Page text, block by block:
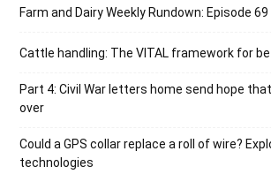
Farm and Dairy Weekly Rundown: Episode
Cattle handling: The VITAL framework for
Part 4: Civil War letters home send hope
over
Could a GPS collar replace a roll of wire?
technologies